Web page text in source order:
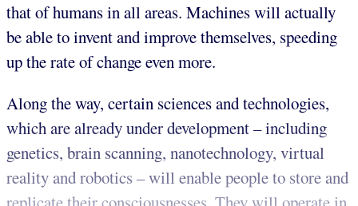
that of humans in all areas. Machines will actually
be able to invent and improve themselves, speeding
up the rate of change even more.
Along the way, certain sciences and technologies,
which are already under development – including
genetics, brain scanning, nanotechnology, virtual
reality and robotics – will enable people to store and